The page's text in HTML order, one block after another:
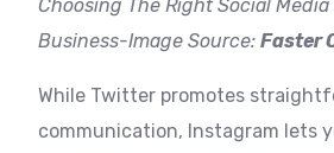
Choosing The Right Social
Business-Image Source:Faster
While Twitter promotes
communication, Instagram lets